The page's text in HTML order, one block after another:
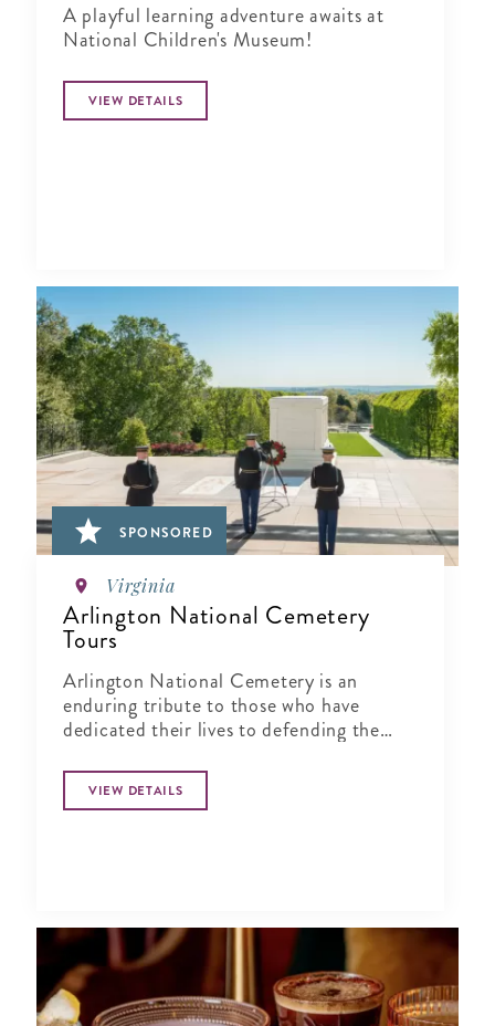
A playful learning adventure awaits at
National Children's Museum!
VIEW DETAILS
SPONSORED
Virginia
Arlington National Cemetery
Tours
Arlington National Cemetery is an
enduring tribute to those who have
dedicated their lives to defending the
VIEW DETAILS